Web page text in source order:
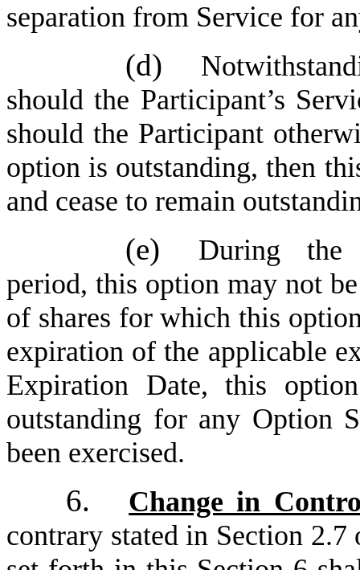
separation from Service for
(d)
should the Participant’s
should the Participant
option is outstanding, then
and cease to remain
(e)
During the
period, this option may not
of shares for which this
expiration of the applicable
Expiration Date, this
outstanding for any Option
been exercised.
6.
Change in
contrary stated in Section